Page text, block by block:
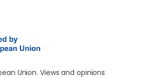
Union. Views and opinions